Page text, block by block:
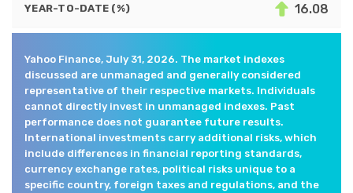
YEAR-TO-DATE (%) 16.08
Yahoo Finance, July 31, 2026. The market indexes
discussed are unmanaged and generally considered
representative of their respective markets. Individuals
cannot directly invest in unmanaged indexes. Past
performance does not guarantee future results.
International investments carry additional risks, which
include differences in financial reporting standards,
currency exchange rates, political risks unique to a
specific country, foreign taxes and regulations, and the